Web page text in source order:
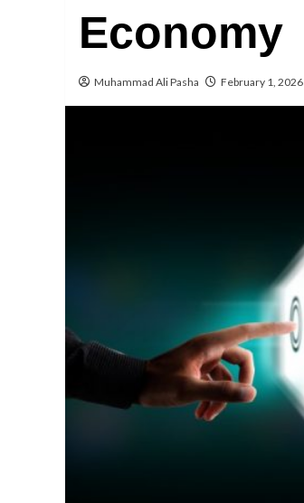
Economy
Muhammad Ali Pasha February 1, 2026